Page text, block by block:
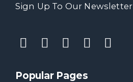
Sign Up To Our Newsletter
Popular Pages